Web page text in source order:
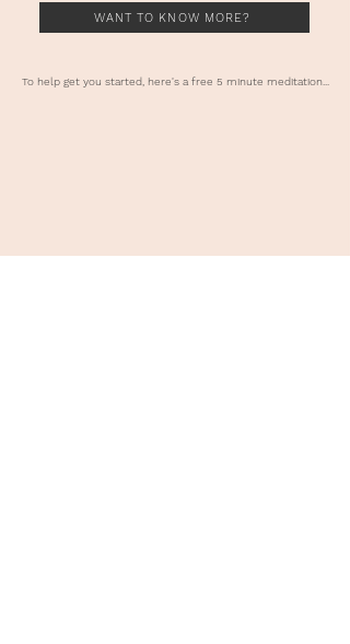
WANT TO KNOW MORE?
To help get you started, here's a free 5 minute meditation...